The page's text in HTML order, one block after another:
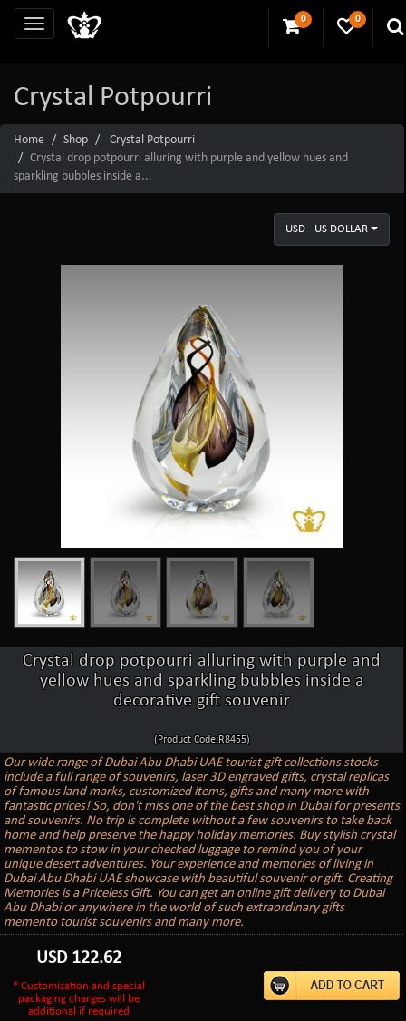
0 0
Crystal Potpourri
Home Shop
Crystal Potpourri
Crystal drop potpourri alluring with purple and yellow hues and
sparkling bubbles inside a...
USD - US DOLLAR
Crystal drop potpourri alluring with purple and
yellow hues and sparkling bubbles inside a
decorative gift souvenir
(Product Code:R8455)
Our wide range of Dubai Abu Dhabi UAE tourist gift collections stocks
include a full range of souvenirs, laser 3D engraved gifts, crystal replicas
of famous land marks, customized items, gifts and many more with
fantastic prices! So, don't miss one of the best shop in Dubai for presents
and souvenirs. No trip is complete without a few souvenirs to take back
home and help preserve the happy holiday memories. Buy stylish crystal
mementos to stow in your checked luggage to remind you of your
unique desert adventures. Your experience and memories of living in
Dubai Abu Dhabi UAE showcase with beautiful souvenir or gift. Creating
Memories is a Priceless Gift. You can get an online gift delivery to Dubai
Abu Dhabi or anywhere in the world of such extraordinary gifts
memento tourist souvenirs and many more.
USD 122.62
* Customization and special
packaging charges will be
additional if required